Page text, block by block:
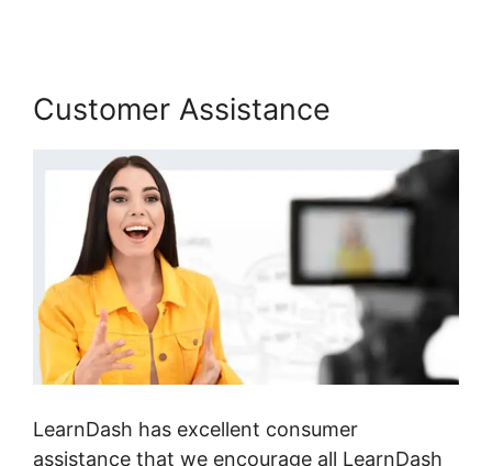
Customer Assistance
LearnDash has excellent consumer
assistance that we encourage all LearnDash